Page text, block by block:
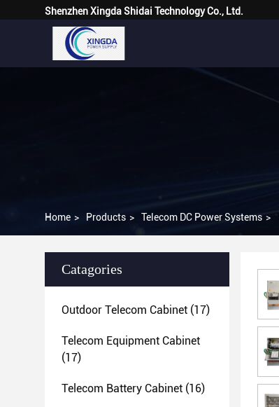
Shenzhen Xingda Shidai Technology Co., Ltd.
Home > Products > Telecom DC Power Systems >
Catagories
Outdoor Telecom Cabinet (17)
Telecom Equipment Cabinet
(17)
Telecom Battery Cabinet (16)